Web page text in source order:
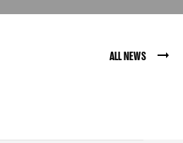
ALL NEWS